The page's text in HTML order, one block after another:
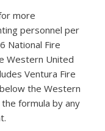
more
personnel per
National Fire
Western United
Ventura Fire
the Western
formula by any